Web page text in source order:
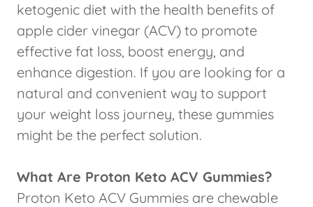
ketogenic diet with the health benefits of
apple cider vinegar (ACV) to promote
effective fat loss, boost energy, and
enhance digestion. If you are looking for a
natural and convenient way to support
your weight loss journey, these gummies
might be the perfect solution.
What Are Proton Keto ACV Gummies?
Proton Keto ACV Gummies are chewable